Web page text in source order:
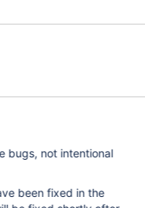
bugs, not intentional
been fixed in the